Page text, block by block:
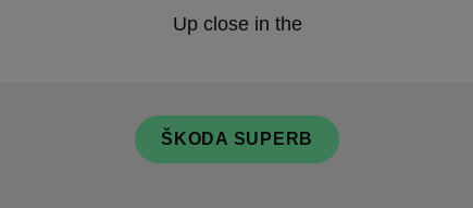
Up close in the
ŠKODA SUPERB